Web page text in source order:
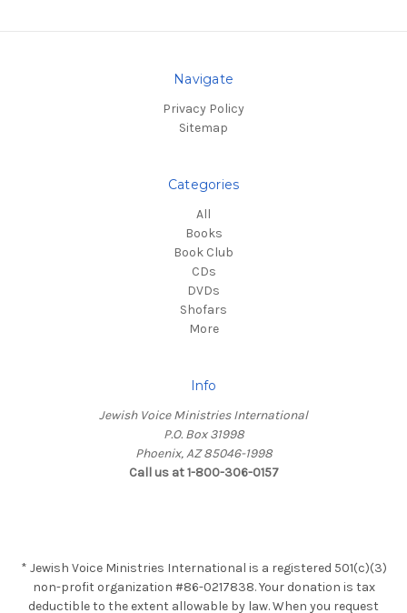
Navigate
Privacy Policy
Sitemap
Categories
All
Books
Book Club
CDs
DVDs
Shofars
More
Info
Jewish Voice Ministries International
P.O. Box 31998
Phoenix, AZ 85046-1998
Call us at 1-800-306-0157
* Jewish Voice Ministries International is a registered 501(c)(3)
non-profit organization #86-0217838. Your donation is tax
deductible to the extent allowable by law. When you request